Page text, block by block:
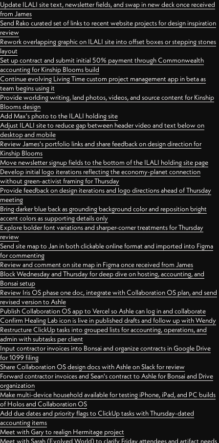
Update ILALI site text, newsletter fields, and swap in new deck once received
from James
Send Rako curated set of links to recent website projects for design inspiration
review
Rework overlapping graphic on ILALI site into offset boxes or stepping stones
layout
Set up contract and submit initial 50% payment through Commonwealth
accounting for Kinship Blooms build
Continue evolving Living Time custom project management app in beta as
team begins using it
Provide worlding writing, land photos, videos, and source content for Kinship
Blooms design
Add Max's photo to the ILALI holding site
Adjust ILALI site to reduce gap between header video and text below on
desktop and mobile
Review James's portfolio links and share feedback on design direction for
Kinship Blooms
Move newsletter signup fields to the bottom of the ILALI holding site page
Develop initial logo iterations reflecting the economy-planet connection
without green-activist framing for Thursday
Provide feedback on design iterations and logo directions ahead of Thursday
meeting
Bring darker blue back as grounding background color and reposition bright
accent colors as supporting details only
Explore bolder font variations and sharper-corner treatments for Thursday
review
Send site map to Jan in both clickable online format and imported into Figma
for commenting
Review and comment on site map in Figma once received from James
Block Wednesday and Thursday for deep dive on hosting, accounting, and
Bonsai setup
Review Iris OS phase one doc, integrate with Collaboration OS plan, and send
revised version to Ashle
Publish Collaboration OS app to Vercel so Ashle can log in and collaborate
Confirm Healing Lab icon is live in published drafts and follow up with Wendy
Restructure ClickUp tasks into grouped lists for accounting, operations, and
admin with subtasks per client
Input contractor invoices into Bonsai and organize contracts in Google Drive
for 1099 filing
Share Collaboration OS design docs with Ashle on Slack for review
Forward contractor invoices and Sean's contract to Ashle for Bonsai and Drive
organization
Make multi-device household available for testing iPhone, iPad, and PC builds
of Holos and Collaboration OS
Add due dates and priority flags to ClickUp tasks with Thursday-dated
accounting items
Meet with Gary to realign Hermitage project
Meet with Sarah (Evolved World) to clarify Friday attendees and artifact needs